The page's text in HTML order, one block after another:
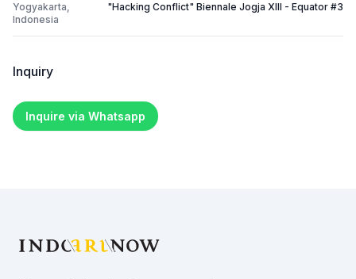
Yogyakarta,
Indonesia
"Hacking Conflict" Biennale Jogja XIII - Equator #3
Inquiry
Inquire via Whatsapp